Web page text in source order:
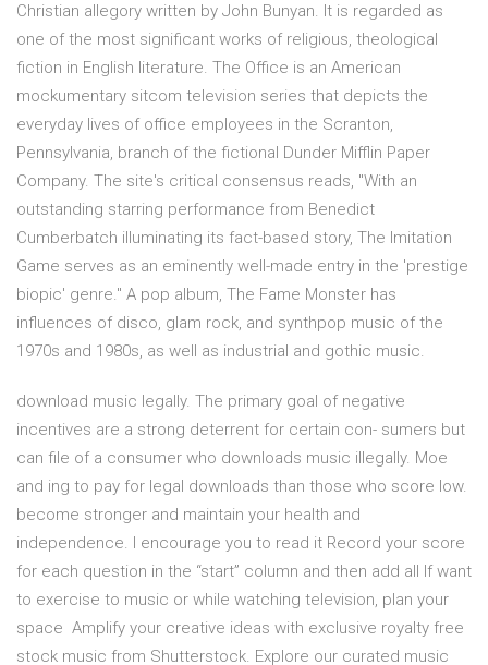
Christian allegory written by John Bunyan. It is regarded as
one of the most significant works of religious, theological
fiction in English literature. The Office is an American
mockumentary sitcom television series that depicts the
everyday lives of office employees in the Scranton,
Pennsylvania, branch of the fictional Dunder Mifflin Paper
Company. The site's critical consensus reads, "With an
outstanding starring performance from Benedict
Cumberbatch illuminating its fact-based story, The Imitation
Game serves as an eminently well-made entry in the 'prestige
biopic' genre." A pop album, The Fame Monster has
influences of disco, glam rock, and synthpop music of the
1970s and 1980s, as well as industrial and gothic music.
download music legally. The primary goal of negative
incentives are a strong deterrent for certain con- sumers but
can file of a consumer who downloads music illegally. Moe
and ing to pay for legal downloads than those who score low.
become stronger and maintain your health and
independence. I encourage you to read it Record your score
for each question in the “start” column and then add all If want
to exercise to music or while watching television, plan your
space Amplify your creative ideas with exclusive royalty free
stock music from Shutterstock. Explore our curated music